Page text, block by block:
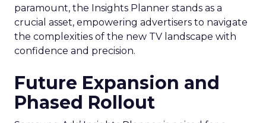
paramount, the Insights Planner stands as a
crucial asset, empowering advertisers to navigate
the complexities of the new TV landscape with
confidence and precision.
Future Expansion and
Phased Rollout